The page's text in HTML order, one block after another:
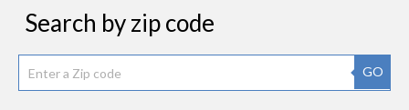
Search by zip code
GO